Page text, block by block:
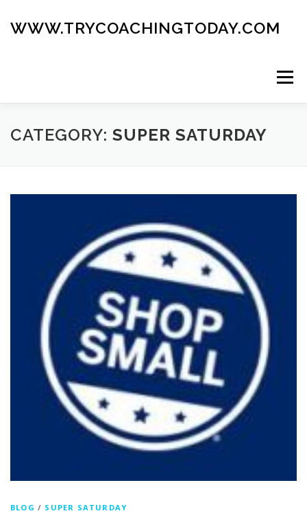
content
WWW.TRYCOACHINGTODAY.COM
Menu
ABOUT ROAD MAP BLOG GUIDE BOOK
CATEGORY: SUPER SATURDAY
BLOG / SUPER SATURDAY